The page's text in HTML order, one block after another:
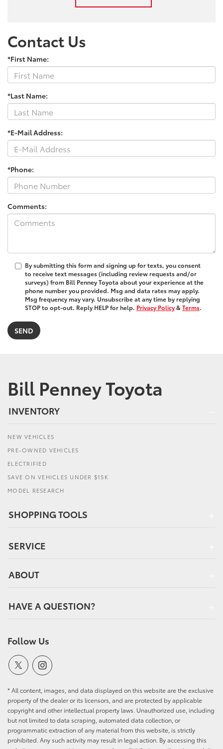
Contact Us
*First Name:
*Last Name:
*E-Mail Address:
*Phone:
Comments:
By submitting this form and signing up for texts, you consent
to receive text messages (including review requests and/or
surveys) from Bill Penney Toyota about your experience at the
phone number you provided. Msg and data rates may apply.
Msg frequency may vary. Unsubscribe at any time by replying
STOP to opt-out. Reply HELP for help. Privacy Policy&Terms.
Bill Penney Toyota
INVENTORY
NEW VEHICLES
PRE-OWNED VEHICLES
ELECTRIFIED
SAVE ON VEHICLES UNDER $15K
MODEL RESEARCH
SHOPPING TOOLS
SERVICE
ABOUT
HAVE A QUESTION?
Follow Us
* All content, images, and data displayed on this website are the exclusive
property of the dealer or its licensors, and are protected by applicable
copyright and other intellectual property laws. Unauthorized use, including
but not limited to data scraping, automated data collection, or
programmatic extraction of any material from this website, is strictly
prohibited. Any such activity may result in legal action. By accessing this